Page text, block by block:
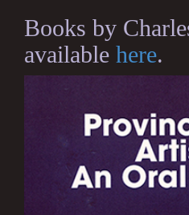
Books by
available here.